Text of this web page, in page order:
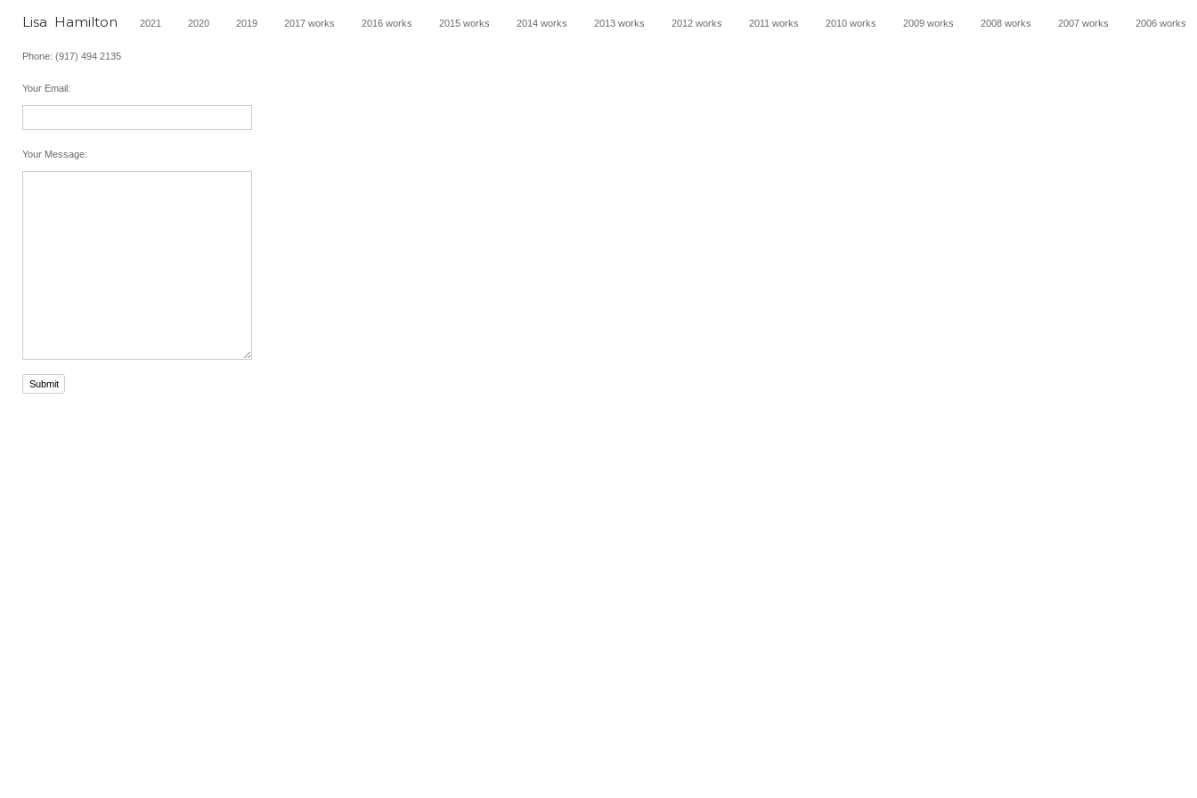
Lisa  Hamilton 2021 2020 2019 2017 works 2016 works 2015 works 2014 works 2013 works 2012 works 2011 works 2010 works 2009 works 2008 works 2007 works 2006 works
Phone: (917) 494 2135
Your Email:
Your Message:
Submit